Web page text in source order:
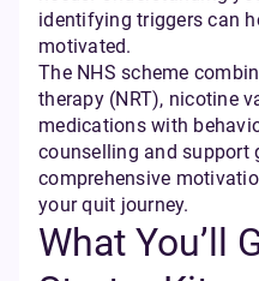
identifying triggers can
motivated.
The NHS scheme
therapy (NRT), nicotine
medications with
counselling and support
comprehensive
your quit journey.
What You’ll